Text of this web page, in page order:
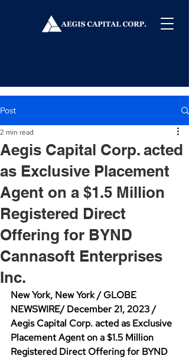
Post
Aegis Capital Corp. acted
as Exclusive Placement
Agent on a $1.5 Million
Registered Direct
Offering for BYND
Cannasoft Enterprises
Inc.
2 min read
New York, New York / GLOBE
NEWSWIRE/ December 21, 2023 /
Aegis Capital Corp. acted as Exclusive
Placement Agent on a $1.5 Million
Registered Direct Offering for BYND